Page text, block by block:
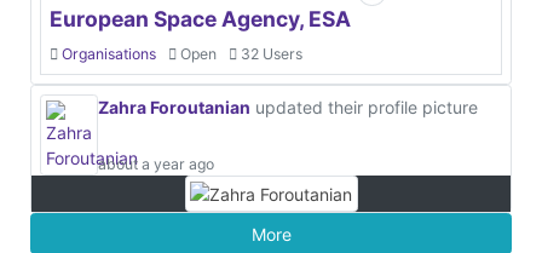
European Space Agency, ESA
Organisations Open 32 Users
Zahra Foroutanian updated their profile picture
about a year ago
More